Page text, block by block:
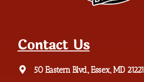
Contact Us
50 Eastern Blvd., Essex, MD 21221